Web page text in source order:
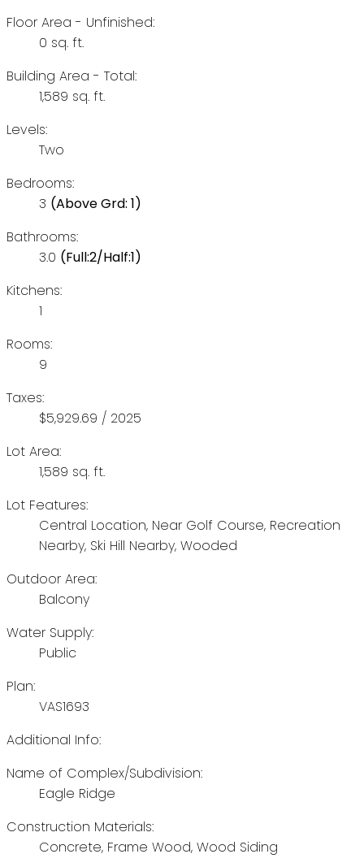
Floor Area - Unfinished:
0 sq. ft.
Building Area - Total:
1,589 sq. ft.
Levels:
Two
Bedrooms:
3 (Above Grd: 1)
Bathrooms:
3.0 (Full:2/Half:1)
Kitchens:
1
Rooms:
9
Taxes:
$5,929.69 / 2025
Lot Area:
1,589 sq. ft.
Lot Features:
Central Location, Near Golf Course, Recreation
Nearby, Ski Hill Nearby, Wooded
Outdoor Area:
Balcony
Water Supply:
Public
Plan:
VAS1693
Additional Info:
Name of Complex/Subdivision:
Eagle Ridge
Construction Materials:
Concrete, Frame Wood, Wood Siding